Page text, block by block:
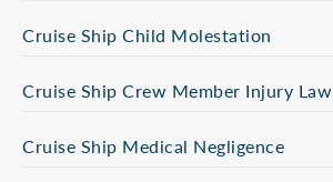
Cruise Ship Child Molestation
Cruise Ship Crew Member Injury Law
Cruise Ship Medical Negligence